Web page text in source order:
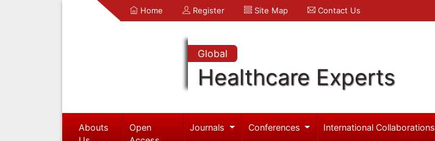
Home Register Site Map Contact Us
Global
Healthcare Experts
Abouts
Open
Journals Conferences International Collaborations